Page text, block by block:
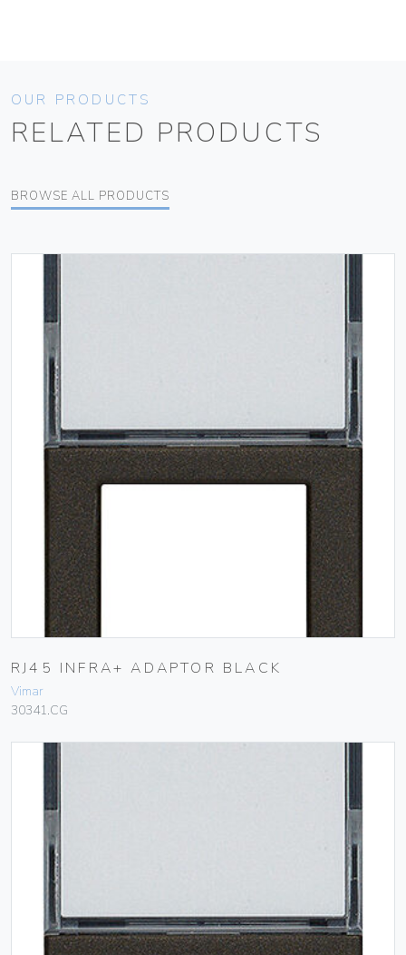
OUR PRODUCTS
RELATED PRODUCTS
BROWSE ALL PRODUCTS
RJ45 INFRA+ ADAPTOR BLACK
Vimar
30341.CG